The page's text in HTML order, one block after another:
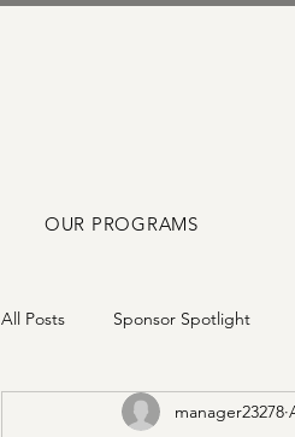
OUR PROGRAMS
All Posts Sponsor Spotlight
manager23278